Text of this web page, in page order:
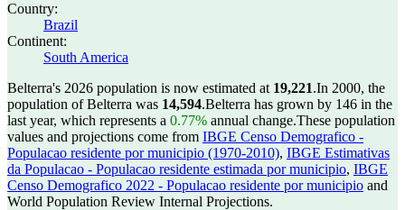
Country:
Brazil
Continent:
South America
Belterra's 2026 population is now estimated at 19,221.In 2000, the
population of Belterra was 14,594.Belterra has grown by 146 in the
last year, which represents a 0.77% annual change.These population
values and projections come from IBGE Censo Demografico -
Populacao residente por municipio (1970-2010), IBGE Estimativas
da Populacao - Populacao residente estimada por municipio, IBGE
Censo Demografico 2022 - Populacao residente por municipio and
World Population Review Internal Projections.